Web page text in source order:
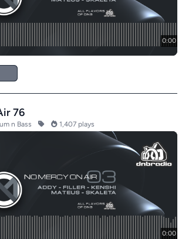
76
n Bass 1,407 plays